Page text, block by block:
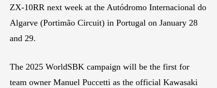
ZX-10RR next week at the Autódromo Internacional do
Algarve (Portimão Circuit) in Portugal on January 28
and 29.
The 2025 WorldSBK campaign will be the first for
team owner Manuel Puccetti as the official Kawasaki